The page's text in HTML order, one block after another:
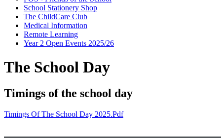
School Stationery Shop
The ChildCare Club
Medical Information
Remote Learning
Year 2 Open Events 2025/26
The School Day
Timings of the school day
Timings Of The School Day 2025.pdf